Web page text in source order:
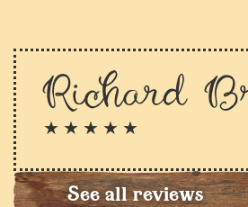
Richard
★ ★ ★ ★ ★
See all reviews